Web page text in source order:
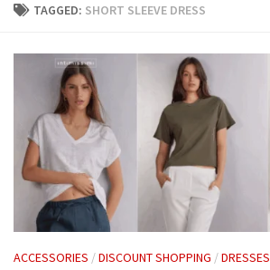
TAGGED: SHORT SLEEVE DRESS
ACCESSORIES /DISCOUNT SHOPPING /DRESSES